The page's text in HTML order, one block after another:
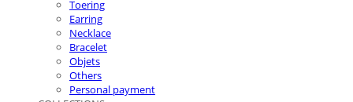
Toering
Earring
Necklace
Bracelet
Objets
Others
Personal payment